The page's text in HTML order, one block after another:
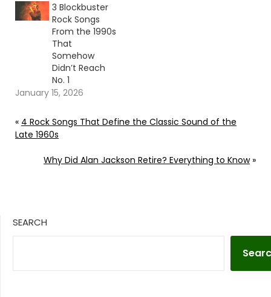
3 Blockbuster
Rock Songs
From the 1990s
That
Somehow
Didn’t Reach
No. 1
January 15, 2026
« 4 Rock Songs That Define the Classic Sound of the
Late 1960s
Why Did Alan Jackson Retire? Everything to Know»
SEARCH